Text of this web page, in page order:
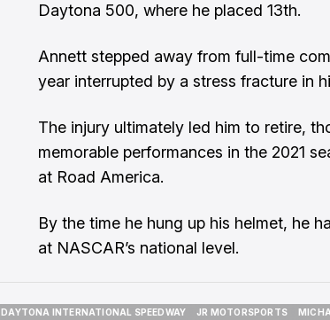
Daytona 500, where he placed 13th.
Annett stepped away from full-time
year interrupted by a stress fracture in
The injury ultimately led him to retire,
memorable performances in the 2021
at Road America.
By the time he hung up his helmet, he
at NASCAR’s national level.
DAYTONA INTERNATIONAL SPEEDWAY
JR MOTORSPORTS